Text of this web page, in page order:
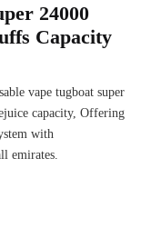
24000
Capacity
vape tugboat super
capacity, Offering
with
emirates.